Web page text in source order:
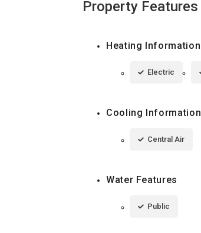
Property Features
Heating Information
Electric
Cooling Information
Central Air
Water Features
Public